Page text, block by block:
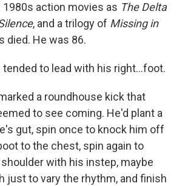
action movies as The Delta
, and a trilogy of Missing in
died. He was 86.
tended to lead with his right…foot.
a roundhouse kick that
to see coming. He'd plant a
gut, spin once to knock him off
to the chest, spin again to
with his instep, maybe
just to vary the rhythm, and finish